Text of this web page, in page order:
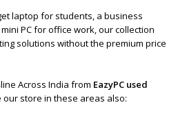
laptop for students, a business
PC for office work, our collection
solutions without the premium price
Across India from EazyPC used
our store in these areas also: